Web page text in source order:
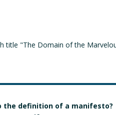
title "The Domain of the
the definition of a manifesto?